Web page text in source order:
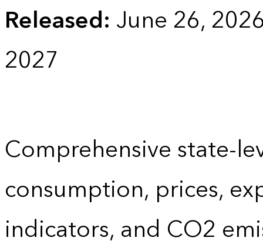
Released: June 26,
2027
Comprehensive state-
consumption, prices,
indicators, and CO2